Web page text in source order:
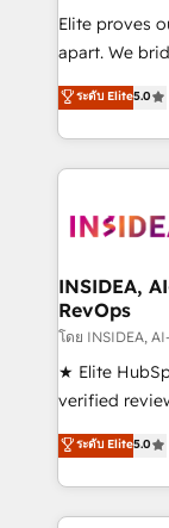
measurable
Elite proves
apart. We bridge the gap where most agencies fall
short by
execution to
solution. As the only firm in the world to hold Elite
Partner
architecture,
Choose RP: - Secure: Soc2 compliant 🛡️ - Pricing:
in 14 days ⚡ - Global: 250
continents 🌐 - Scale: Fastest
Partner 🪴 - Sales Hub: More
Salesforce
hire a
ระดับ Elite5.0
INSIDEA,
RevOps
โดย INSIDEA,
★ Elite
verified
G2 & Clutch
experts ★
countries ★
obsessed INSIDEA helps growing companies turn
ระดับ Elite5.0